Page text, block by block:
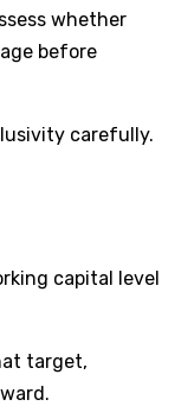
whether
before
carefully.
capital level
target,